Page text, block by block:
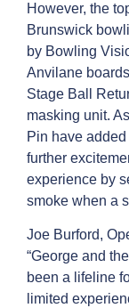
However, the
Brunswick
by Bowling
Anvilane
Stage Ball
masking unit.
Pin have
further
experience by
smoke when a
Joe Burford,
“George and
been a lifeline
limited